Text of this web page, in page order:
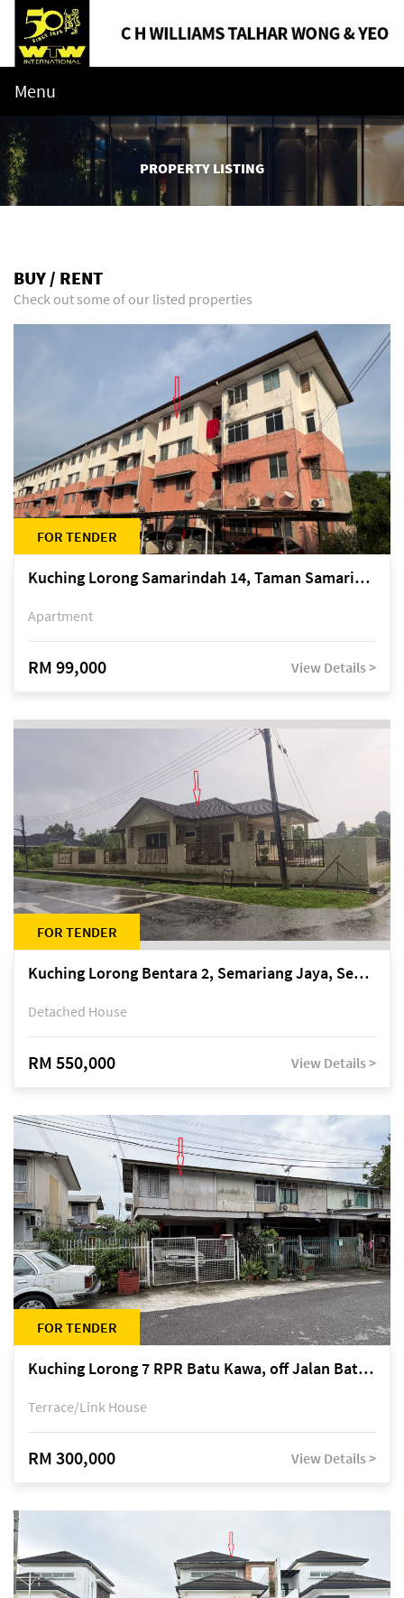
Menu
PROPERTY LISTING
BUY / RENT
Check out some of our listed properties
FOR TENDER
Kuching Lorong Samarindah 14, Taman Samarindah
Apartment
RM 99,000 View Details >
FOR TENDER
Kuching Lorong Bentara 2, Semariang Jaya, Semariang, Petra Jaya
Detached House
RM 550,000 View Details >
FOR TENDER
Kuching Lorong 7 RPR Batu Kawa, off Jalan Batu Kawa
Terrace/Link House
RM 300,000 View Details >